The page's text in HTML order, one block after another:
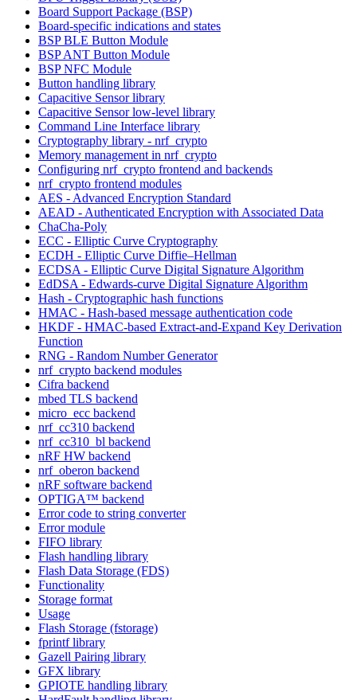
Board Support Package (BSP)
Board-specific indications and states
BSP BLE Button Module
BSP ANT Button Module
BSP NFC Module
Button handling library
Capacitive Sensor library
Capacitive Sensor low-level library
Command Line Interface library
Cryptography library - nrf_crypto
Memory management in nrf_crypto
Configuring nrf_crypto frontend and backends
nrf_crypto frontend modules
AES - Advanced Encryption Standard
AEAD - Authenticated Encryption with Associated Data
ChaCha-Poly
ECC - Elliptic Curve Cryptography
ECDH - Elliptic Curve Diffie–Hellman
ECDSA - Elliptic Curve Digital Signature Algorithm
EdDSA - Edwards-curve Digital Signature Algorithm
Hash - Cryptographic hash functions
HMAC - Hash-based message authentication code
HKDF - HMAC-based Extract-and-Expand Key Derivation
Function
RNG - Random Number Generator
nrf_crypto backend modules
Cifra backend
mbed TLS backend
micro_ecc backend
nrf_cc310 backend
nrf_cc310_bl backend
nRF HW backend
nrf_oberon backend
nRF software backend
OPTIGA™ backend
Error code to string converter
Error module
FIFO library
Flash handling library
Flash Data Storage (FDS)
Functionality
Storage format
Usage
Flash Storage (fstorage)
fprintf library
Gazell Pairing library
GFX library
GPIOTE handling library